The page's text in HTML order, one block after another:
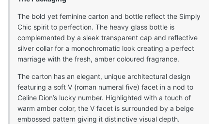
The bold yet feminine carton and bottle reflect the Simply
Chic spirit to perfection. The heavy glass bottle is
complemented by a sleek transparent cap and reflective
silver collar for a monochromatic look creating a perfect
marriage with the fresh, amber coloured fragrance.
The carton has an elegant, unique architectural design
featuring a soft V (roman numeral five) facet in a nod to
Celine Dion’s lucky number. Highlighted with a touch of
warm amber color, the V facet is surrounded by a beige
embossed pattern giving it distinctive visual depth.